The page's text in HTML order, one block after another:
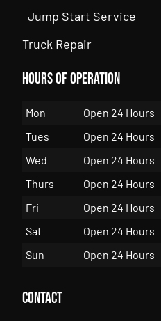
Jump Start Service
Truck Repair
Hours of Operation
Mon
Open 24 Hours
Tues
Open 24 Hours
Wed
Open 24 Hours
Thurs
Open 24 Hours
Fri
Open 24 Hours
Sat
Open 24 Hours
Sun
Open 24 Hours
Contact